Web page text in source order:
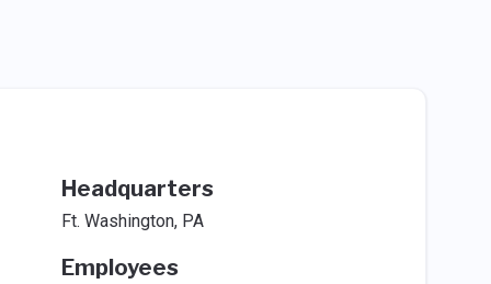
Headquarters
Ft. Washington, PA
Employees